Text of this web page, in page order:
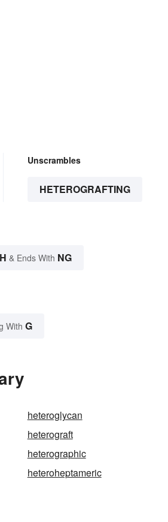
Unscrambles
HETEROGRAFTING
H & Ends With NG
With G
heteroglycan
heterograft
heterographic
heteroheptameric